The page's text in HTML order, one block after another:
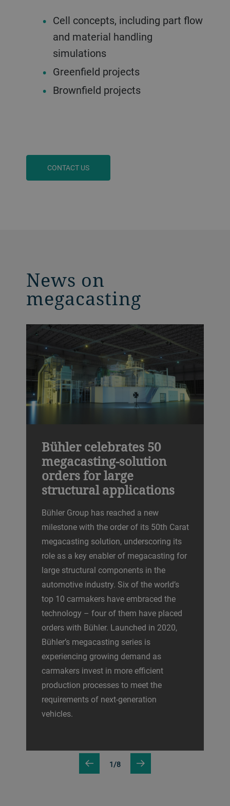
Cell concepts, including part flow
and material handling
simulations
Greenfield projects
Brownfield projects
CONTACT US
News on
megacasting
Bühler celebrates 50
megacasting-solution
orders for large
structural applications
Bühler Group has reached a new
milestone with the order of its 50th Carat
megacasting solution, underscoring its
role as a key enabler of megacasting for
large structural components in the
automotive industry. Six of the world’s
top 10 carmakers have embraced the
technology – four of them have placed
orders with Bühler. Launched in 2020,
Bühler’s megacasting series is
experiencing growing demand as
carmakers invest in more efficient
production processes to meet the
requirements of next-generation
vehicles.
1/8